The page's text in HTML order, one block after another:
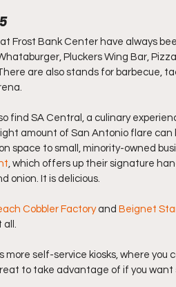
Frost Bank Center have always
Pluckers Wing Bar,
are also stands for barbecue,
find SA Central, a culinary
amount of San Antonio flare
space to small, minority-owned
, which offers up their signature
onion. It is delicious.
Cobbler Factory and Beignet
all.
more self-service kiosks, where
to take advantage of if you